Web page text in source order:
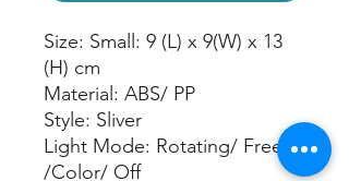
Size: Small: 9 (L) x 9(W) x 13
(H) cm
Material: ABS/ PP
Style: Sliver
Light Mode: Rotating/ Freeze
/Color/ Off